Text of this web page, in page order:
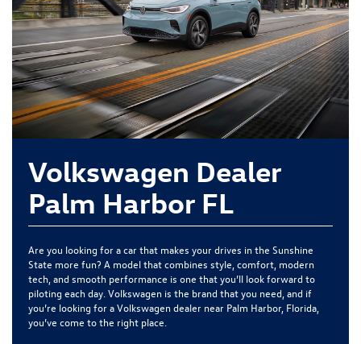
Volkswagen Dealer
Palm Harbor FL
Are you looking for a car that makes your drives in the Sunshine
State more fun? A model that combines style, comfort, modern
tech, and smooth performance is one that you’ll look forward to
piloting each day. Volkswagen is the brand that you need, and if
you’re looking for a Volkswagen dealer near Palm Harbor, Florida,
you’ve come to the right place.